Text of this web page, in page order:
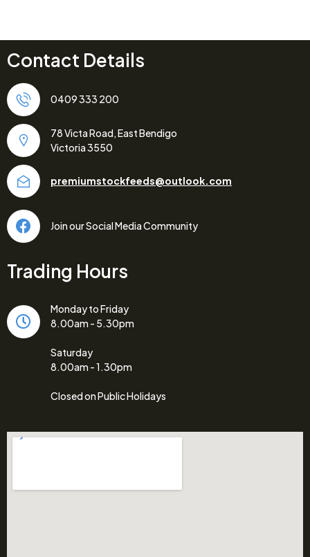
Contact Details
0409 333 200
78 Victa Road, East Bendigo
Victoria 3550
premiumstockfeeds@outlook.com
Join our Social Media Community
Trading Hours
Monday to Friday
8.00am - 5.30pm
Saturday
8.00am - 1.30pm
Closed on Public Holidays